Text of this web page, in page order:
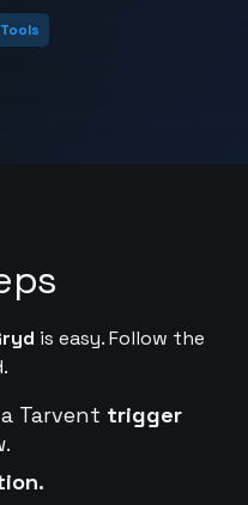
is easy. Follow the
Tarvent trigger